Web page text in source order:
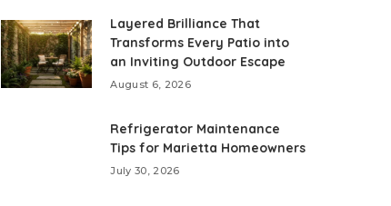
Layered Brilliance That
Transforms Every Patio into
an Inviting Outdoor Escape
August 6, 2026
Refrigerator Maintenance
Tips for Marietta Homeowners
July 30, 2026